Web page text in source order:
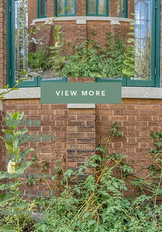
VIEW MORE
Window
Restoration
2025
North Center
Mark & Jeri W.
Runner-Up